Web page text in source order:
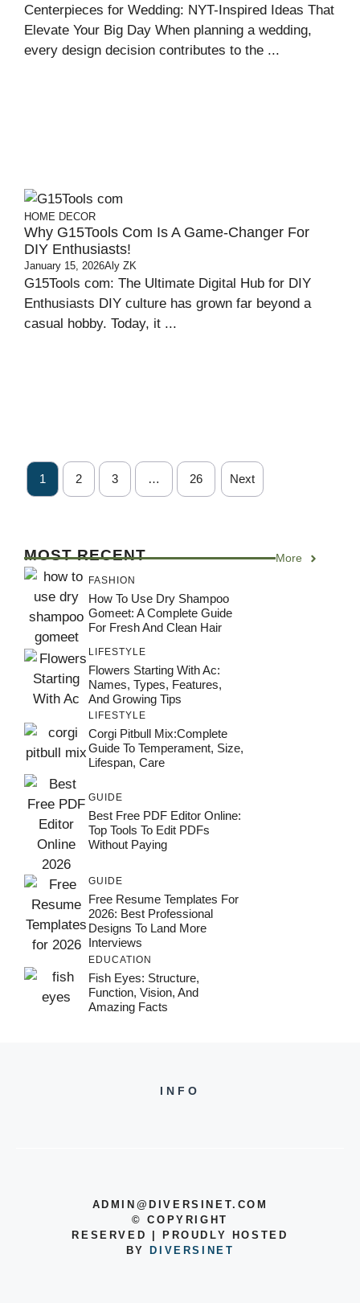
Centerpieces for Wedding: NYT-Inspired Ideas That
Elevate Your Big Day When planning a wedding,
every design decision contributes to the ...
HOME DECOR
Why G15Tools Com Is A Game-Changer For
DIY Enthusiasts!
January 15, 2026Aly ZK
G15Tools com: The Ultimate Digital Hub for DIY
Enthusiasts DIY culture has grown far beyond a
casual hobby. Today, it ...
1 2 3 … 26 Next
MOST RECENT More
FASHION
How To Use Dry Shampoo
Gomeet: A Complete Guide
For Fresh And Clean Hair
LIFESTYLE
Flowers Starting With Ac:
Names, Types, Features,
And Growing Tips
LIFESTYLE
Corgi Pitbull Mix:Complete
Guide To Temperament, Size,
Lifespan, Care
GUIDE
Best Free PDF Editor Online:
Top Tools To Edit PDFs
Without Paying
GUIDE
Free Resume Templates For
2026: Best Professional
Designs To Land More
Interviews
EDUCATION
Fish Eyes: Structure,
Function, Vision, And
Amazing Facts
INFO
ADMIN@DIVERSINET.COM
©COPYRIGHT
RESERVED | PROUDLY HOSTED
BY
DIVERSINET